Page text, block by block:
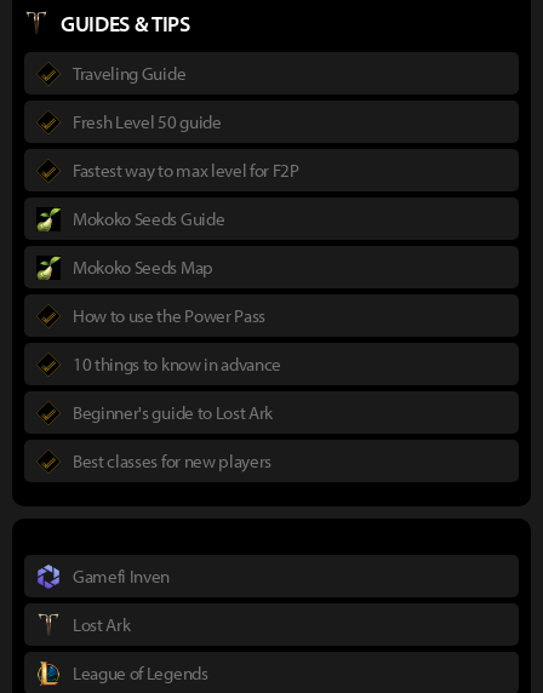
GUIDES & TIPS
Traveling Guide
Fresh Level 50 guide
Fastest way to max level for F2P
Mokoko Seeds Guide
Mokoko Seeds Map
How to use the Power Pass
10 things to know in advance
Beginner's guide to Lost Ark
Best classes for new players
Gamefi Inven
Lost Ark
League of Legends